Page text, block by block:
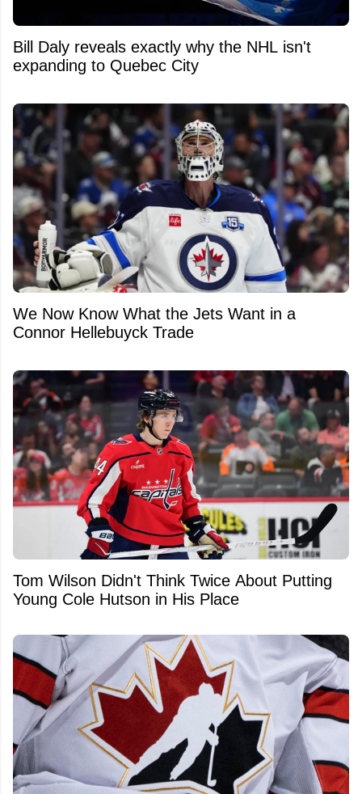
Bill Daly reveals exactly why the NHL isn't
expanding to Quebec City
We Now Know What the Jets Want in a
Connor Hellebuyck Trade
Tom Wilson Didn't Think Twice About Putting
Young Cole Hutson in His Place